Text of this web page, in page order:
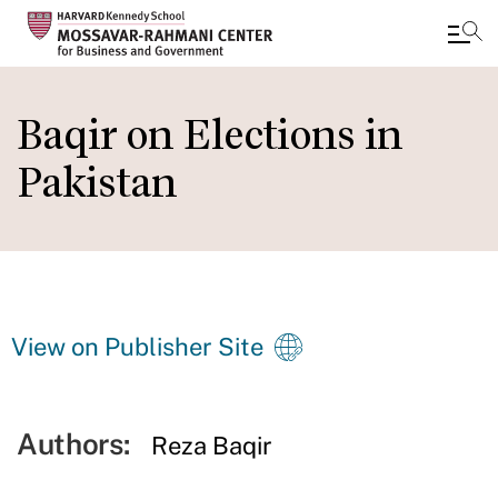
to
main
content
Baqir on Elections in
Pakistan
View on Publisher Site
Authors: Reza Baqir